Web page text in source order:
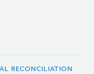
RECONCILIATION